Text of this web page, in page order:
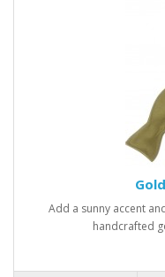
Add a sunny accent
handcrafted